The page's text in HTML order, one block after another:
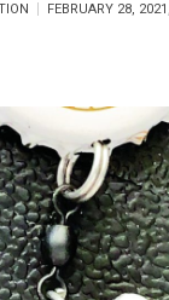
FEBRUARY 28,